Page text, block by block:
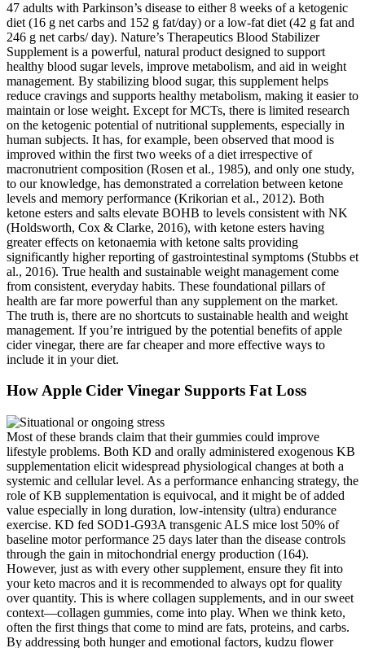
47 adults with Parkinson’s disease to either 8 weeks of a ketogenic
diet (16 g net carbs and 152 g fat/day) or a low-fat diet (42 g fat and
246 g net carbs/ day). Nature’s Therapeutics Blood Stabilizer
Supplement is a powerful, natural product designed to support
healthy blood sugar levels, improve metabolism, and aid in weight
management. By stabilizing blood sugar, this supplement helps
reduce cravings and supports healthy metabolism, making it easier to
maintain or lose weight. Except for MCTs, there is limited research
on the ketogenic potential of nutritional supplements, especially in
human subjects. It has, for example, been observed that mood is
improved within the first two weeks of a diet irrespective of
macronutrient composition (Rosen et al., 1985), and only one study,
to our knowledge, has demonstrated a correlation between ketone
levels and memory performance (Krikorian et al., 2012). Both
ketone esters and salts elevate BOHB to levels consistent with NK
(Holdsworth, Cox & Clarke, 2016), with ketone esters having
greater effects on ketonaemia with ketone salts providing
significantly higher reporting of gastrointestinal symptoms (Stubbs et
al., 2016). True health and sustainable weight management come
from consistent, everyday habits. These foundational pillars of
health are far more powerful than any supplement on the market.
The truth is, there are no shortcuts to sustainable health and weight
management. If you’re intrigued by the potential benefits of apple
cider vinegar, there are far cheaper and more effective ways to
include it in your diet.
How Apple Cider Vinegar Supports Fat Loss
Most of these brands claim that their gummies could improve
lifestyle problems. Both KD and orally administered exogenous KB
supplementation elicit widespread physiological changes at both a
systemic and cellular level. As a performance enhancing strategy, the
role of KB supplementation is equivocal, and it might be of added
value especially in long duration, low-intensity (ultra) endurance
exercise. KD fed SOD1-G93A transgenic ALS mice lost 50% of
baseline motor performance 25 days later than the disease controls
through the gain in mitochondrial energy production (164).
However, just as with every other supplement, ensure they fit into
your keto macros and it is recommended to always opt for quality
over quantity. This is where collagen supplements, and in our sweet
context—collagen gummies, come into play. When we think keto,
often the first things that come to mind are fats, proteins, and carbs.
By addressing both hunger and emotional factors, kudzu flower